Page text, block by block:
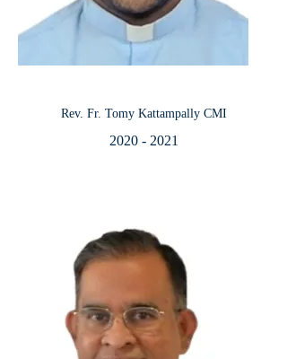
Rev. Fr. Tomy Kattampally CMI
2020 - 2021